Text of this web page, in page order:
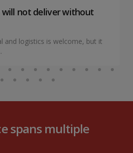
not deliver without
and logistics is welcome, but it
spans multiple